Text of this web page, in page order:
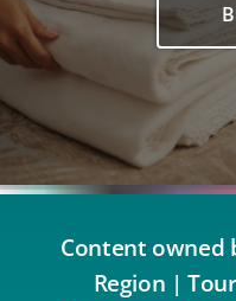
Content owned
Region |